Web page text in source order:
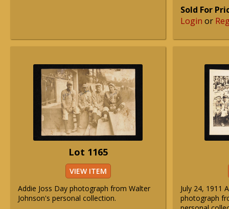
Sold For
Login or
Lot 1165
VIEW ITEM
Addie Joss Day photograph from Walter
Johnson's personal collection.
July 24, 1911
photograph